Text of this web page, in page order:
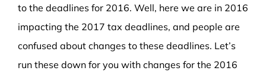
to the deadlines for 2016. Well, here we are in 2016
impacting the 2017 tax deadlines, and people are
confused about changes to these deadlines. Let’s
run these down for you with changes for the 2016